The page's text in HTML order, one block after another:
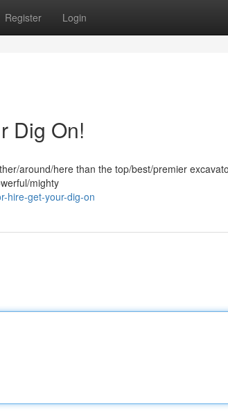
Register Login
Dig On!
around/here than the top/best/premier
mighty
hire-get-your-dig-on